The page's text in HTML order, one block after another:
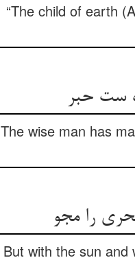
“The child of earth
ست حبر
The wise man has
را مجو
But with the sun and